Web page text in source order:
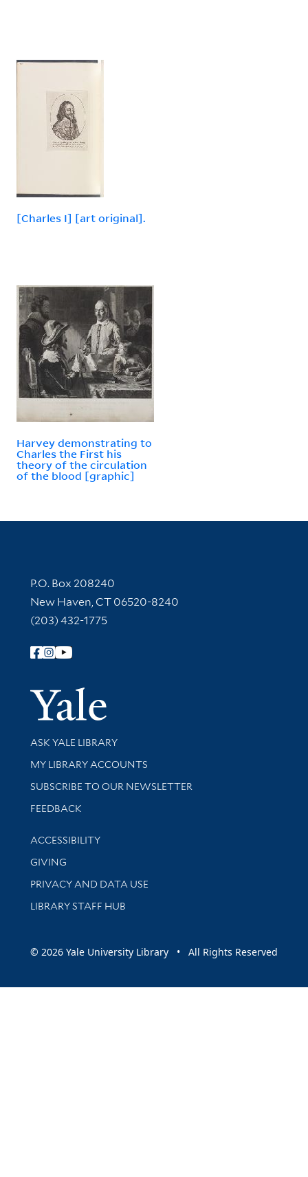
[Charles I] [art original].
Harvey demonstrating to
Charles the First his
theory of the circulation
of the blood [graphic]
Contact Information
P.O. Box 208240
New Haven, CT 06520-8240
(203) 432-1775
Follow Yale Library
Yale
Library Services
ASK YALE LIBRARY
Get research help and support
MY LIBRARY ACCOUNTS
SUBSCRIBE TO OUR NEWSLETTER
Stay updated with library news and events
FEEDBACK
Library Information
ACCESSIBILITY
GIVING
PRIVACY AND DATA USE
LIBRARY STAFF HUB
© 2026 Yale University Library • All Rights Reserved